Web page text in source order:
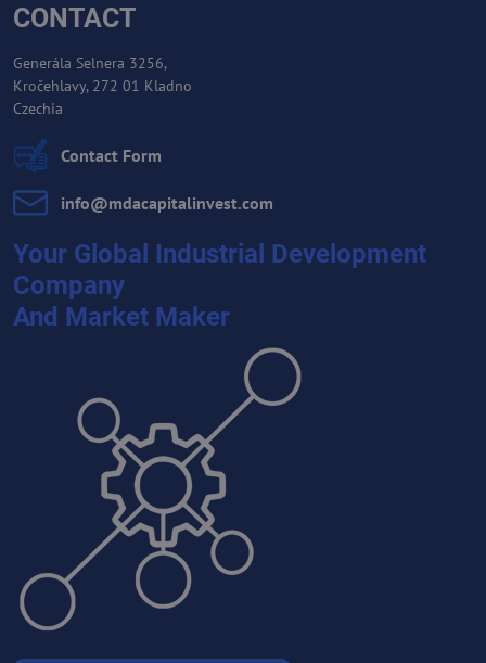
CONTACT
Generála Selnera 3256,
Kročehlavy, 272 01 Kladno
Czechia
Contact Form
info​@mdacapitalinvest​.com
Your Global Industrial Development
Company
And Market Maker